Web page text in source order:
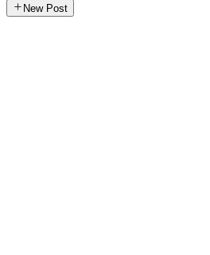
New Post